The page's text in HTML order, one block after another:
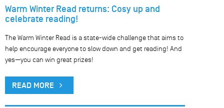
Warm Winter Read returns: Cosy up and
celebrate reading!
The Warm Winter Read is a state-wide challenge that aims to
help encourage everyone to slow down and get reading! And
yes—you can win great prizes!
READ MORE